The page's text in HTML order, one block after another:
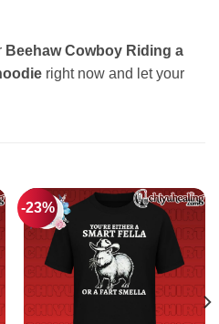
Beehaw Cowboy Riding a
right now and let your
-23%